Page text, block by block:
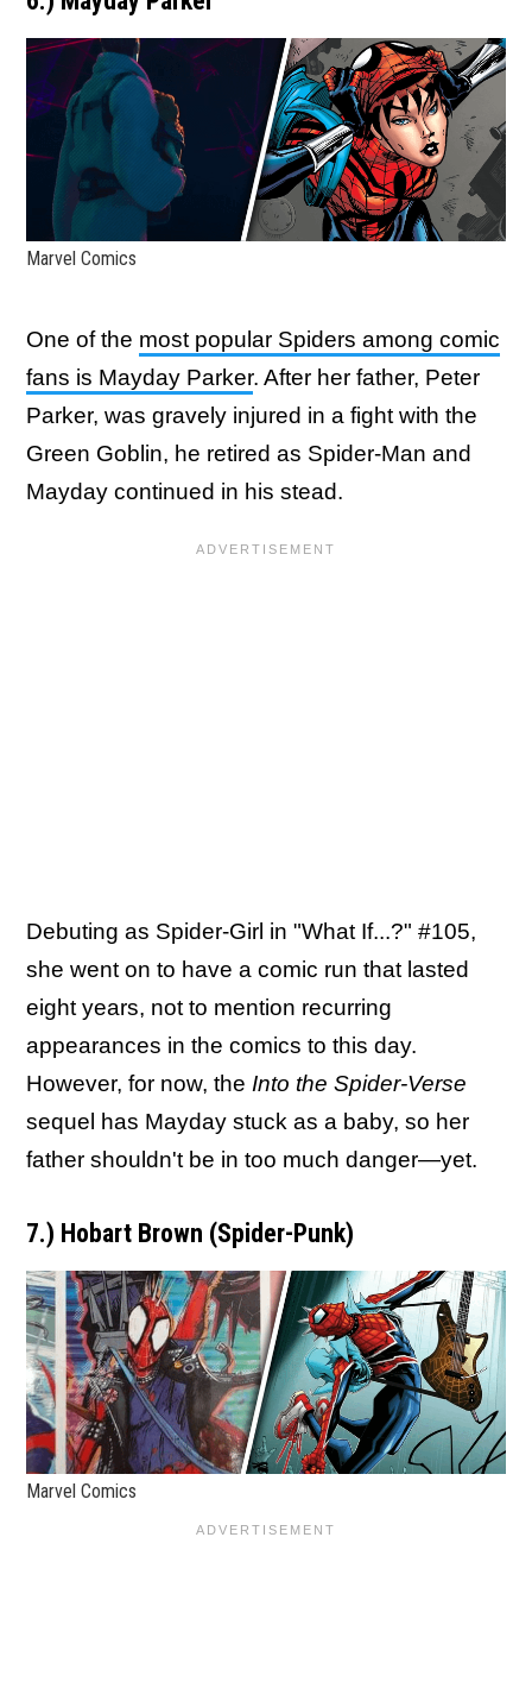
Marvel Comics
One of the most popular Spiders among comic
fans is Mayday Parker. After her father, Peter
Parker, was gravely injured in a fight with the
Green Goblin, he retired as Spider-Man and
Mayday continued in his stead.
Debuting as Spider-Girl in "What If...?" #105,
she went on to have a comic run that lasted
eight years, not to mention recurring
appearances in the comics to this day.
However, for now, the Into the Spider-Verse
sequel has Mayday stuck as a baby, so her
father shouldn't be in too much danger—yet.
7.) Hobart Brown (Spider-Punk)
Marvel Comics